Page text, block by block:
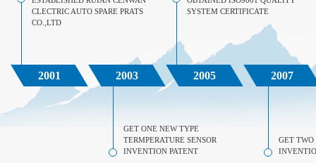
CLECTRIC AUTO SPARE PRATS
CO.,LTD
2001 2003
GET ONE NEW TYPE
TERMPERATURE SENSOR
INVENTION PATENT
SYSTEM CERTIFICATE
2005 2007
GET TWO